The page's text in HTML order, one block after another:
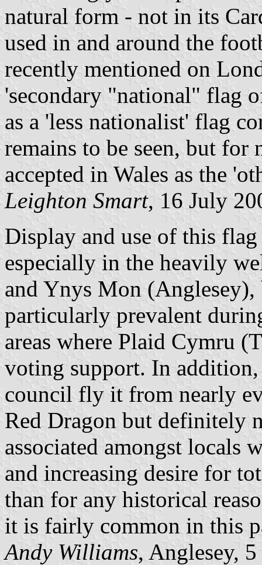
natural form - not in its
used in and around the
recently mentioned on
'secondary "national" flag
as a 'less nationalist' flag
remains to be seen, but
accepted in Wales as the
Leighton Smart, 16 July
Display and use of this
especially in the heavily
and Ynys Mon
particularly prevalent
areas where Plaid Cymru
voting support. In
council fly it from nearly
Red Dragon but definitely
associated amongst locals
and increasing desire for
than for any historical
it is fairly common in this
Andy Williams, Anglesey,